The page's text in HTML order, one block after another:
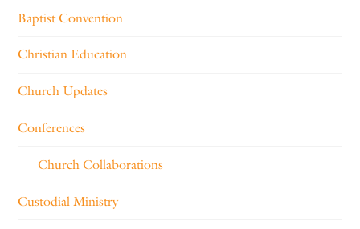
Baptist Convention
Christian Education
Church Updates
Conferences
Church Collaborations
Custodial Ministry